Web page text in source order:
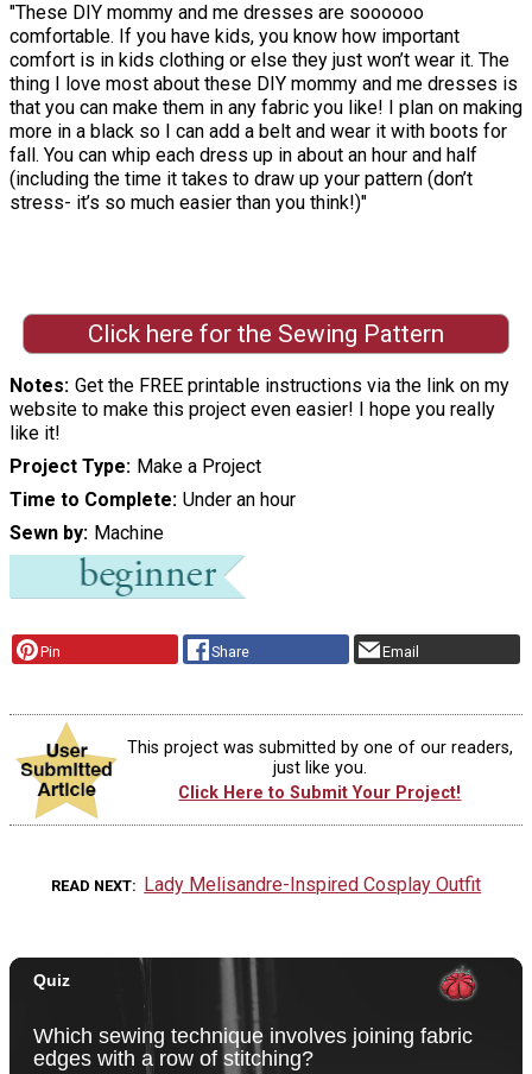
"These DIY mommy and me dresses are soooooo
comfortable. If you have kids, you know how important
comfort is in kids clothing or else they just won’t wear it. The
thing I love most about these DIY mommy and me dresses is
that you can make them in any fabric you like! I plan on making
more in a black so I can add a belt and wear it with boots for
fall. You can whip each dress up in about an hour and half
(including the time it takes to draw up your pattern (don’t
stress- it’s so much easier than you think!)"
Click here for the Sewing Pattern
Notes Get the FREE printable instructions via the link on my
website to make this project even easier! I hope you really
like it!
Project Type Make a Project
Time to Complete Under an hour
Sewn by Machine
Pin Share Email
This project was submitted by one of our readers,
just like you.
Click Here to Submit Your Project!
READ NEXT Lady Melisandre-Inspired Cosplay Outfit